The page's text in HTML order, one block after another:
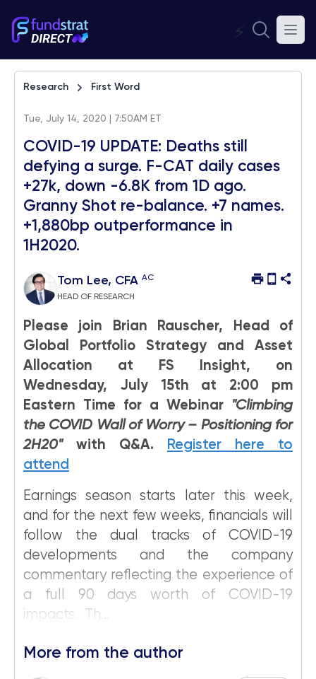
⚡
Research First Word
Tue, July 14, 2020 | 7:50AM ET
COVID-19 UPDATE: Deaths still
defying a surge. F-CAT daily cases
+27k, down -6.8K from 1D ago.
Granny Shot re-balance. +7 names.
+1,880bp outperformance in
1H2020.
Tom Lee, CFA AC
HEAD OF RESEARCH
Please join Brian Rauscher, Head of
Global Portfolio Strategy and Asset
Allocation at FS Insight, on
Wednesday, July 15th at 2:00 pm
Eastern Time for a Webinar
"Climbing
the COVID Wall of Worry – Positioning for
2H20"with Q&A.
Register here to
attend
Earnings season starts later this week,
and for the next few weeks, financials will
follow the dual tracks of COVID-19
developments and the company
commentary reflecting the experience of
a full 90 days worth of COVID-19
impacts. Th...
More from the author